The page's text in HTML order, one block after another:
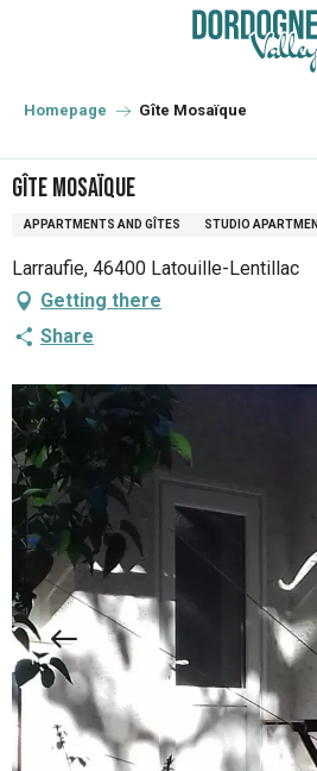
principal
Homepage Gîte Mosaïque
Gîte Mosaïque
APPARTMENTS AND GÎTES STUDIO
Larraufie, 46400 Latouille-Lentillac
Getting there
Share